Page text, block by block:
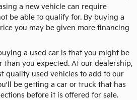
a new vehicle can require
be able to qualify for. By buying a
you may be given more financing
a used car is that you might be
than you expected. At our dealership,
quality used vehicles to add to our
be getting a car or truck that has
before it is offered for sale.